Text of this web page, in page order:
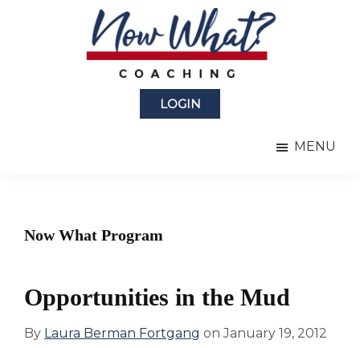
LOGIN
MENU
Now What Program
Opportunities in the Mud
By Laura Berman Fortgang onJanuary 19, 2012